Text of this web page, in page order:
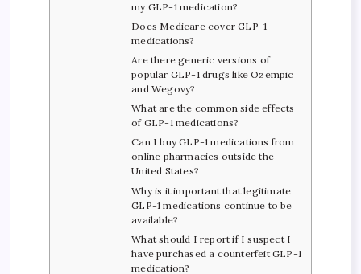
my GLP-1 medication?
Does Medicare cover GLP-1
medications?
Are there generic versions of
popular GLP-1 drugs like Ozempic
and Wegovy?
What are the common side effects
of GLP-1 medications?
Can I buy GLP-1 medications from
online pharmacies outside the
United States?
Why is it important that legitimate
GLP-1 medications continue to be
available?
What should I report if I suspect I
have purchased a counterfeit GLP-1
medication?